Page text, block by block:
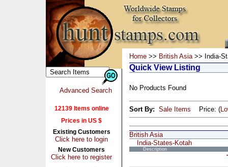
Advanced Search
12139 Items online
Prices in US $
Existing Customers
Click here to login
New Customers
Click here to register
Home >> British Asia>> India-
Quick View Listing
No Products Found
Sort By: Sale Items Price: (
British Asia
India-States-Kotah
Description